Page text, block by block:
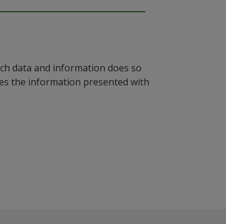
data and information does so
the information presented with